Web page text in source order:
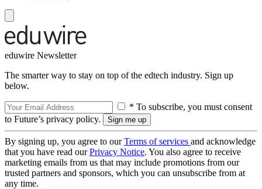
eduwire Newsletter
The smarter way to stay on top of the edtech industry. Sign up
below.
* To subscribe, you must consent
to Future’s privacy policy.
By signing up, you agree to ourTerms of services and acknowledge
that you have read ourPrivacy Notice. You also agree to receive
marketing emails from us that may include promotions from our
trusted partners and sponsors, which you can unsubscribe from at
any time.